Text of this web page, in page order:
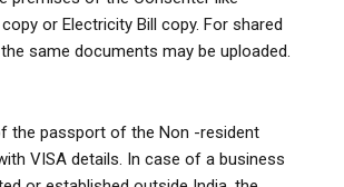
or Electricity Bill copy. For shared
same documents may be uploaded.
the passport of the Non -resident
VISA details. In case of a business